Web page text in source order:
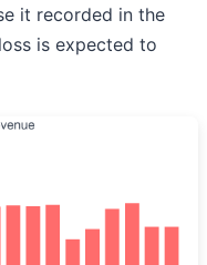
it recorded in the
is expected to